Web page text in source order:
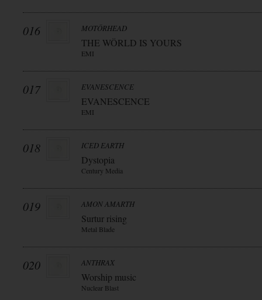
016 MOTÖRHEAD
THE WÖRLD IS YOURS
EMI
017 EVANESCENCE
EVANESCENCE
EMI
018 ICED EARTH
Dystopia
Century Media
019 AMON AMARTH
Surtur rising
Metal Blade
020 ANTHRAX
Worship music
Nuclear Blast